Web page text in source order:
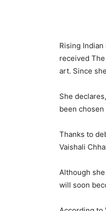
Rising
received
art. Since
She
been
Thanks to
Vaishali
Although
will soon